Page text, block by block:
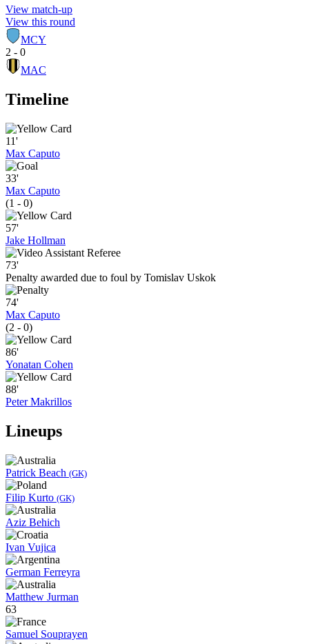
View match-up
View this round
MCY
2 - 0
MAC
Timeline
11'
Max Caputo
33'
Max Caputo
(1 - 0)
57'
Jake Hollman
73'
Penalty awarded due to foul by Tomislav Uskok
74'
Max Caputo
(2 - 0)
86'
Yonatan Cohen
88'
Peter Makrillos
Lineups
Patrick Beach (GK)
Filip Kurto (GK)
Aziz Behich
Ivan Vujica
German Ferreyra
Matthew Jurman
63
Samuel Souprayen